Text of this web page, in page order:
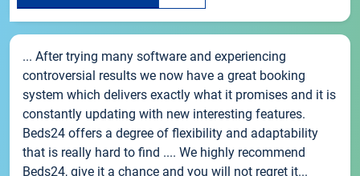
... After trying many software and experiencing
controversial results we now have a great booking
system which delivers exactly what it promises and it is
constantly updating with new interesting features.
Beds24 offers a degree of flexibility and adaptability
that is really hard to find .... We highly recommend
Beds24, give it a chance and you will not regret it...